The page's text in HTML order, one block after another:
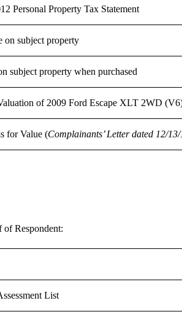
Personal Property Tax Statement
on subject property
subject property when purchased
of 2009 Ford Escape XLT 2WD
for Value (Complainants’ Letter dated 12/13/
of Respondent:
List